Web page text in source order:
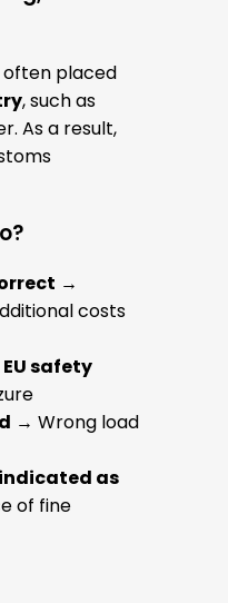
often placed
, such as
As a result,
→
costs
safety
→ Wrong load
as
of fine